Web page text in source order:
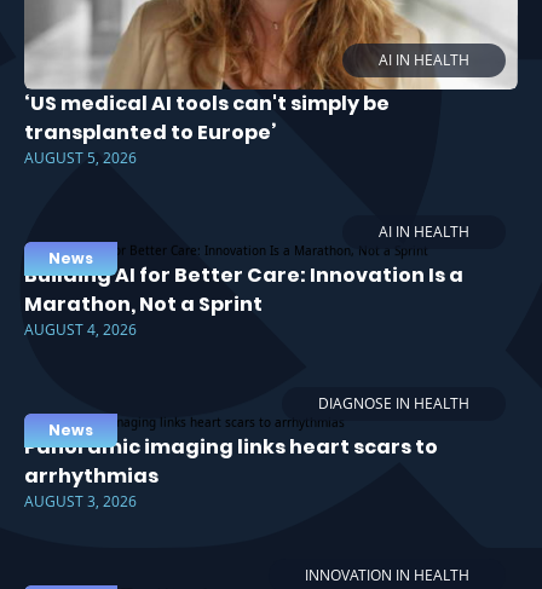
AI IN HEALTH
‘US medical AI tools can't simply be
transplanted to Europe’
AUGUST 5, 2026
AI IN HEALTH
News
Building AI for Better Care: Innovation Is a
Marathon, Not a Sprint
AUGUST 4, 2026
DIAGNOSE IN HEALTH
News
Panoramic imaging links heart scars to
arrhythmias
AUGUST 3, 2026
INNOVATION IN HEALTH